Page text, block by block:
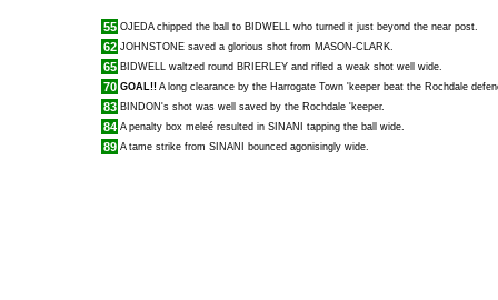
55 OJEDAchipped the ball to BIDWELL who turned it just beyond the near post.
62 JOHNSTONE saved a glorious shot from MASON-CLARK.
65 BIDWELL waltzed round BRIERLEY and rifled a weak shot well wide.
70 GOAL!! A long clearance by the Harrogate Town 'keeper beat the Rochdale
83 BINDON 's shot was well saved by the Rochdale 'keeper.
84 A penalty box meleé resulted in SINANI tapping the ball wide.
89 A tame strike from SINANI bounced agonisingly wide.